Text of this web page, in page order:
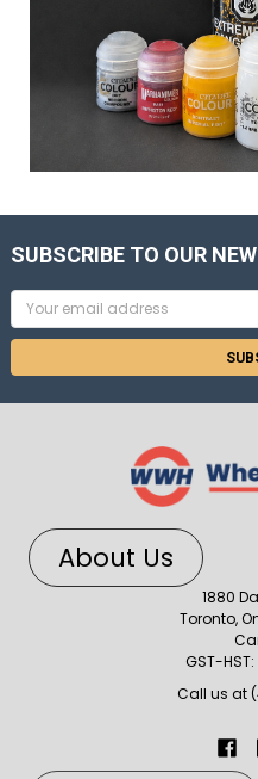
SUBSCRIBE TO OUR
Email
Address
About Us
1880
Toronto,
GST-
Call us at